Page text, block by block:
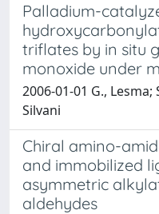
Palladium-
triflates by in situ
monoxide under
2006-01-01 G.,
Silvani
Chiral amino-
and immobilized
asymmetric
aldehydes